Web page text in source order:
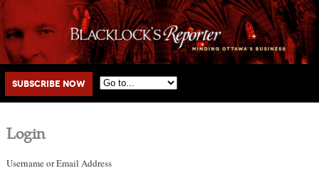
Main menu
Skip to primary content
Skip to secondary content
Subscribe Now
Login
Username or Email Address